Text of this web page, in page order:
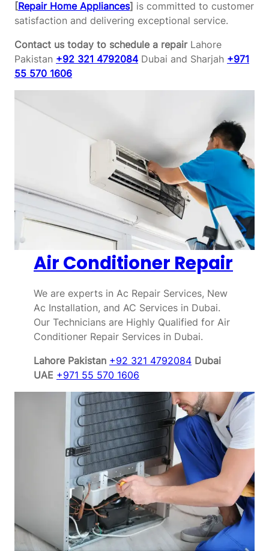
[Repair Home Appliances] is committed to customer
satisfaction and delivering exceptional service.
Contact us today to schedule a repairLahore
Pakistan +92 321 4792084 Dubai and Sharjah +971
55 570 1606
Air Conditioner Repair
We are experts in Ac Repair Services, New
Ac Installation, and AC Services in Dubai.
Our Technicians are Highly Qualified for Air
Conditioner Repair Services in Dubai.
Lahore Pakistan +92 321 4792084 Dubai
UAE +971 55 570 1606